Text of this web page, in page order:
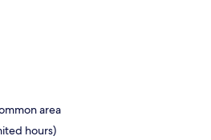
area
hours)